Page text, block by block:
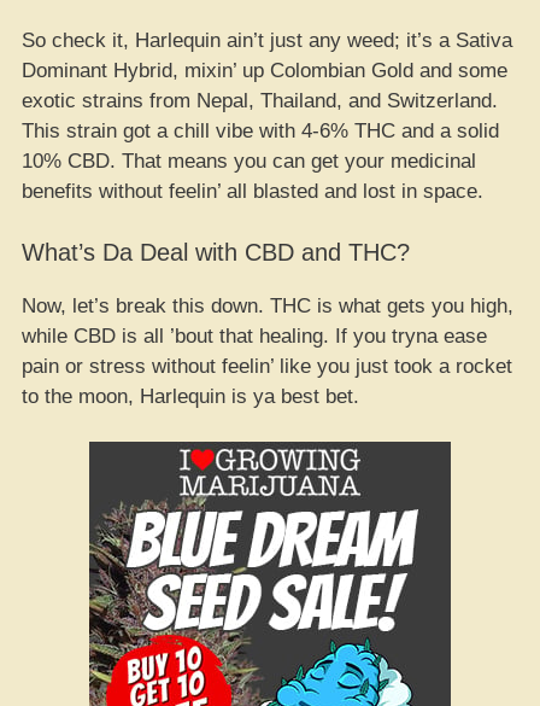
So check it, Harlequin ain’t just any weed; it’s a Sativa
Dominant Hybrid, mixin’ up Colombian Gold and some
exotic strains from Nepal, Thailand, and Switzerland.
This strain got a chill vibe with 4-6% THC and a solid
10% CBD. That means you can get your medicinal
benefits without feelin’ all blasted and lost in space.
What’s Da Deal with CBD and THC?
Now, let’s break this down. THC is what gets you high,
while CBD is all ’bout that healing. If you tryna ease
pain or stress without feelin’ like you just took a rocket
to the moon, Harlequin is ya best bet.